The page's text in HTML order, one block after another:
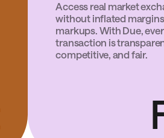
Access real market
without inflated
markups. With Due,
transaction is
competitive, and fair.